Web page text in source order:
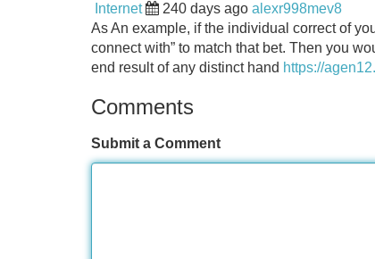
Internet 240 days ago alexr998mev8
As An example, if the individual correct of
connect with” to match that bet. Then you
end result of any distinct hand https://
Comments
Submit a Comment